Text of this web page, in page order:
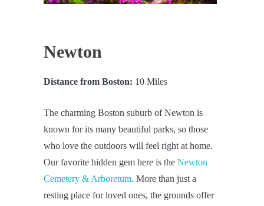
Newton
Distance from Boston: 10 Miles
The charming Boston suburb of Newton is
known for its many beautiful parks, so those
who love the outdoors will feel right at home.
Our favorite hidden gem here is the Newton
Cemetery & Arboretum. More than just a
resting place for loved ones, the grounds offer